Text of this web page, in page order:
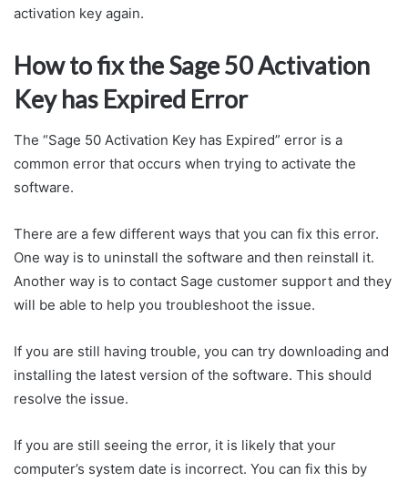
activation key again.
How to fix the Sage 50 Activation
Key has Expired Error
The “Sage 50 Activation Key has Expired” error is a
common error that occurs when trying to activate the
software.
There are a few different ways that you can fix this error.
One way is to uninstall the software and then reinstall it.
Another way is to contact Sage customer support and they
will be able to help you troubleshoot the issue.
If you are still having trouble, you can try downloading and
installing the latest version of the software. This should
resolve the issue.
If you are still seeing the error, it is likely that your
computer’s system date is incorrect. You can fix this by